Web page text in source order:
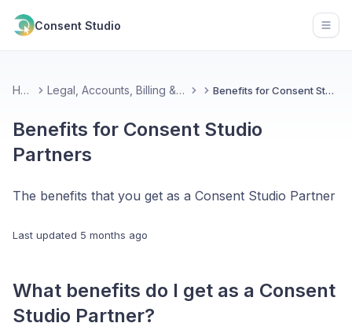
Consent Studio
Home Legal, Accounts, Billing & Partnerships Benefits for Consent Studio Partners
Benefits for Consent Studio
Partners
The benefits that you get as a Consent Studio Partner
Last updated 5 months ago
What benefits do I get as a Consent
Studio Partner?